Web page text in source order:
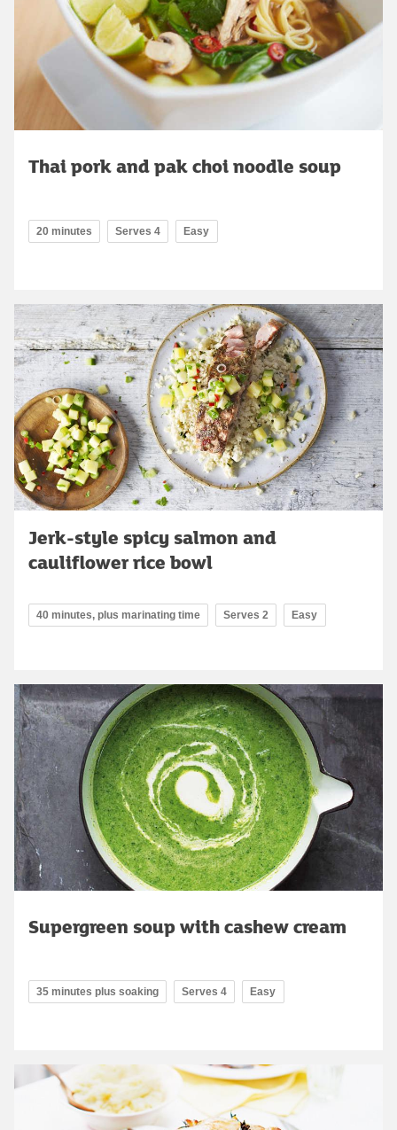
Thai pork and pak choi noodle soup
20 minutes Serves 4 Easy
Jerk-style spicy salmon and
cauliflower rice bowl
40 minutes, plus marinating time Serves 2 Easy
Supergreen soup with cashew cream
35 minutes plus soaking Serves 4 Easy